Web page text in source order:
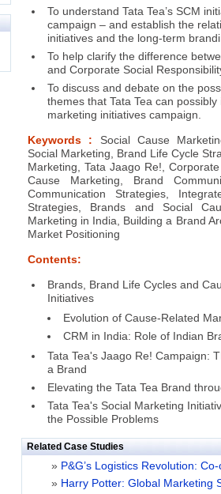
To understand Tata Tea’s SCM
campaign – and establish the
initiatives and the long-term
To help clarify the difference
and Corporate Social
To discuss and debate on the
themes that Tata Tea can
marketing initiatives campaign.
Keywords : Social Cause
Social Marketing, Brand Life Cycle
Marketing, Tata Jaago Re!,
Cause Marketing, Brand
Communication Strategies,
Strategies, Brands and Social
Marketing in India, Building a Brand
Market Positioning
Contents:
Brands, Brand Life Cycles and
Initiatives
Evolution of Cause-Related
CRM in India: Role of Indian
Tata Tea's Jaago Re! Campaign:
a Brand
Elevating the Tata Tea Brand
Tata Tea's Social Marketing
the Possible Problems
Related Case Studies
» P&G’s Logistics Revolution:
» Harry Potter: Global Marketing